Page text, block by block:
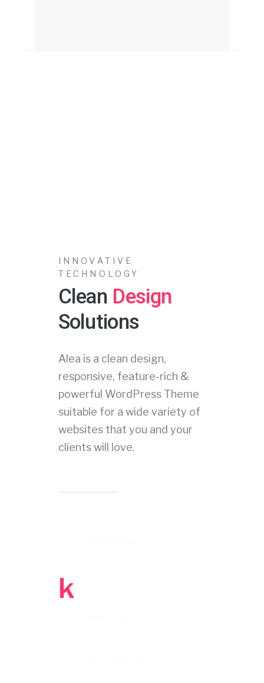
INNOVATIVE
TECHNOLOGY
Clean Design
Solutions
Alea is a clean design,
responsive, feature-rich &
powerful WordPress Theme
suitable for a wide variety of
websites that you and your
clients will love.
k